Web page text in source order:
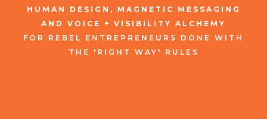
HUMAN DESIGN, MAGNETIC MESSAGING
AND VOICE + VISIBILITY ALCHEMY
FOR
REBEL ENTREPRENEURS
DONE WITH
THE 'RIGHT WAY' RULES